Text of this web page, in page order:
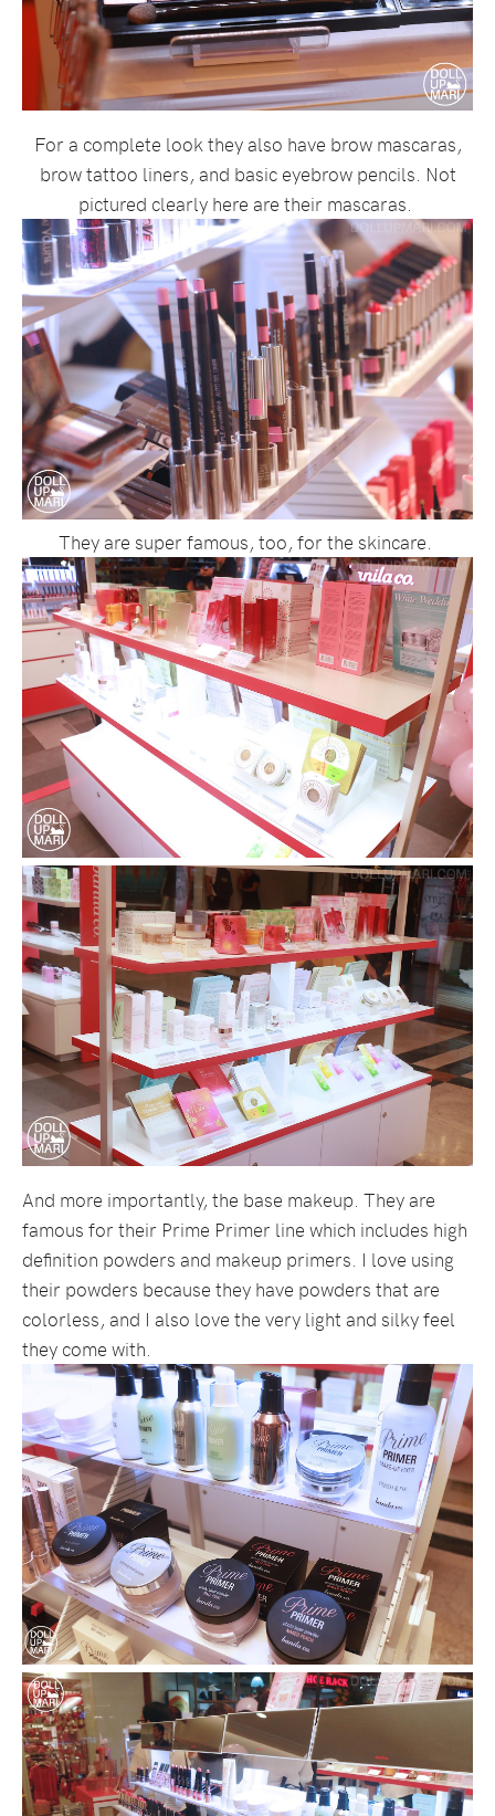
For a complete look they also have brow mascaras,
brow tattoo liners, and basic eyebrow pencils. Not
pictured clearly here are their mascaras.
They are super famous, too, for the skincare.
And more importantly, the base makeup. They are
famous for their Prime Primer line which includes high
definition powders and makeup primers. I love using
their powders because they have powders that are
colorless, and I also love the very light and silky feel
they come with.